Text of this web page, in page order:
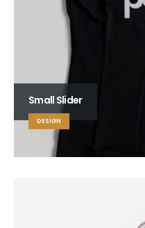
Small Slider
DESIGN